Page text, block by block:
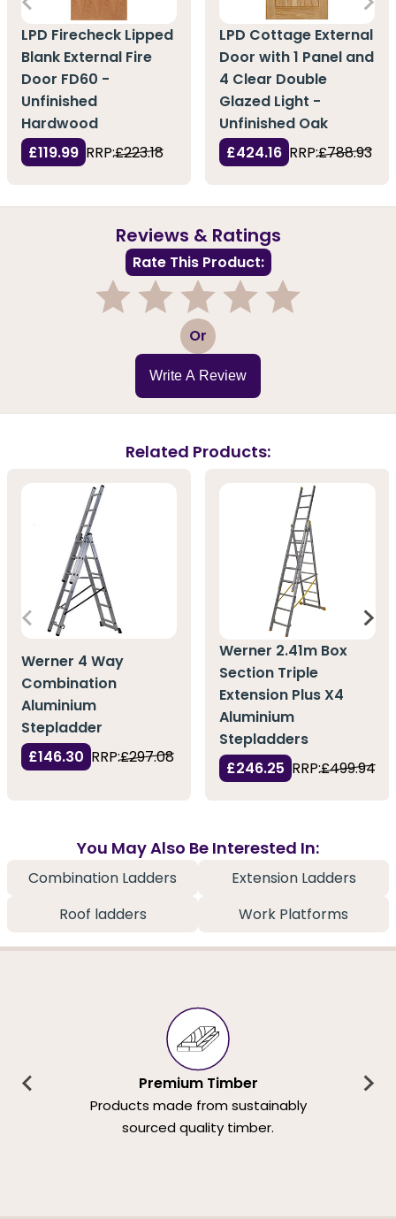
LPD Firecheck Lipped
Blank External Fire
Door FD60 -
Unfinished
Hardwood
£119.99 RRP:£223.18
LPD Cottage External
Door with 1 Panel and
4 Clear Double
Glazed Light -
Unfinished Oak
£424.16 RRP:£788.93
Reviews & Ratings
Rate This Product:
3 Or
Write A Review
Related Products:
Werner 4 Way
Combination
Aluminium
Stepladder
£146.30 RRP:£297.08
Werner 2.41m Box
Section Triple
Extension Plus X4
Aluminium
Stepladders
£246.25 RRP:£499.94
You May Also Be Interested In:
Combination Ladders
Extension Ladders
Roof ladders
Work Platforms
Premium Timber
Products made from sustainably
sourced quality timber.